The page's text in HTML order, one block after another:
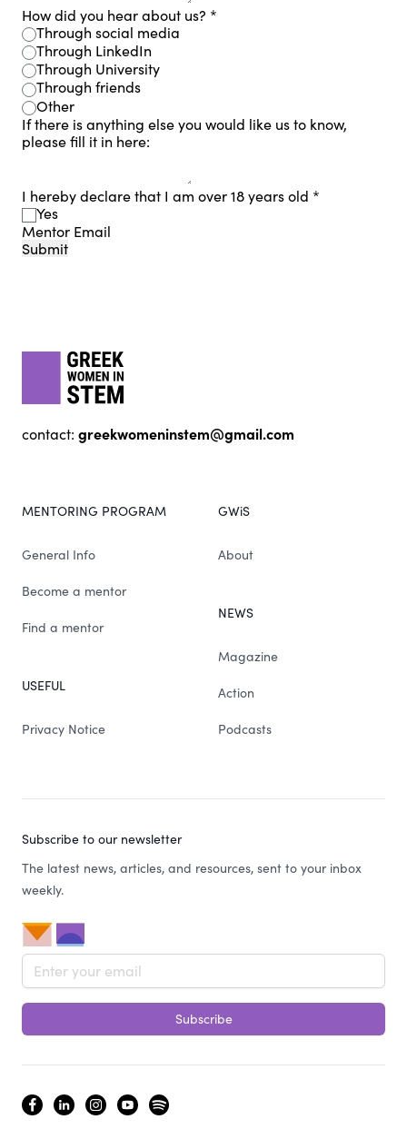
How did you hear about us? *
Through social media
Through LinkedIn
Through University
Through friends
Other
If there is anything else you would like us to know,
please fill it in here:
I hereby declare that I am over 18 years old *
Yes
Mentor Email
Submit
contact: greekwomeninstem@gmail.com
MENTORING PROGRAM
General Info
Become a mentor
Find a mentor
USEFUL
Privacy Notice
GWiS
About
NEWS
Magazine
Action
Podcasts
Subscribe to our newsletter
The latest news, articles, and resources, sent to your inbox
weekly.
Email address
Subscribe
facebooklinkedininstagram
youtube
spotify